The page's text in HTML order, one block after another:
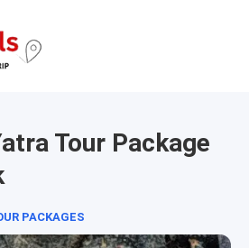
Tour Package
PACKAGES